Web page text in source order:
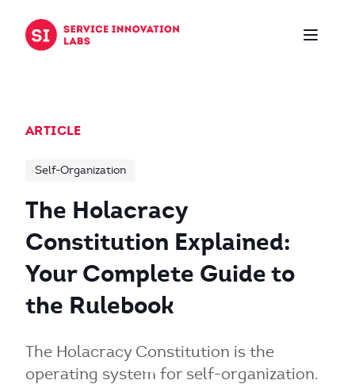
ARTICLE
Self-Organization
The Holacracy
Constitution Explained:
Your Complete Guide to
the Rulebook
The Holacracy Constitution is the
operating system for self-organization.